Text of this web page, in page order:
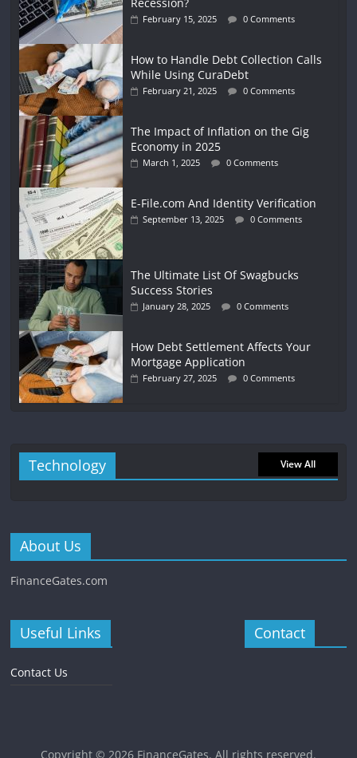
February 15, 2025 0 Comments
How to Handle Debt Collection Calls
While Using CuraDebt
February 21, 2025 0 Comments
The Impact of Inflation on the Gig
Economy in 2025
March 1, 2025 0 Comments
E-File.com And Identity Verification
September 13, 2025 0 Comments
The Ultimate List Of Swagbucks
Success Stories
January 28, 2025 0 Comments
How Debt Settlement Affects Your
Mortgage Application
February 27, 2025 0 Comments
Technology View All
About Us
FinanceGates.com
Useful Links
Contact Us
Contact
Copyright © 2026 FinanceGates. All rights reserved.